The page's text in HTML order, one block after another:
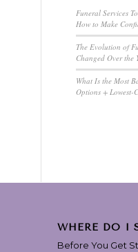
Funeral Services
How to Make
The Evolution of
Changed Over the
What Is the Most
Options + Lowest-
WHERE DO I
Before You Get